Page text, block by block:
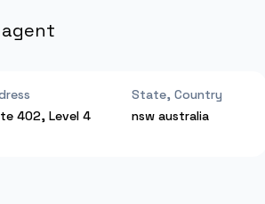
agent
402, Level 4
State, Country
nsw australia